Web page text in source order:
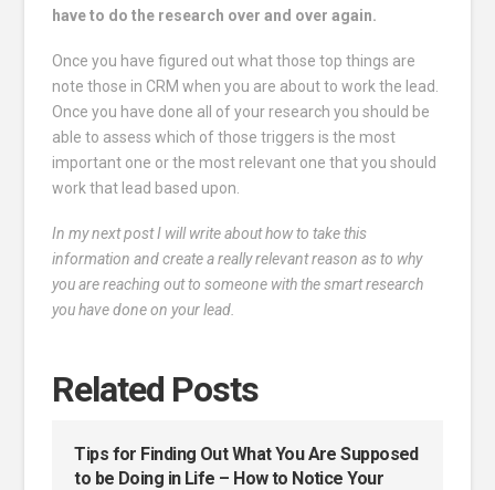
have to do the research over and over again.
Once you have figured out what those top things are
note those in CRM when you are about to work the lead.
Once you have done all of your research you should be
able to assess which of those triggers is the most
important one or the most relevant one that you should
work that lead based upon.
In my next post I will write about how to take this
information and create a really relevant reason as to why
you are reaching out to someone with the smart research
you have done on your lead.
Related Posts
Tips for Finding Out What You Are Supposed
to be Doing in Life – How to Notice Your